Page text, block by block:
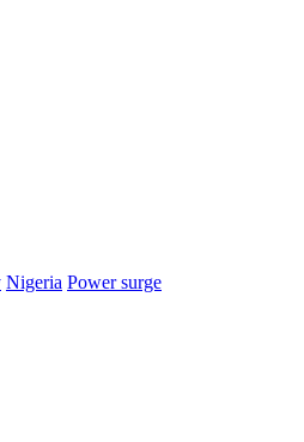
Nigeria Power surge